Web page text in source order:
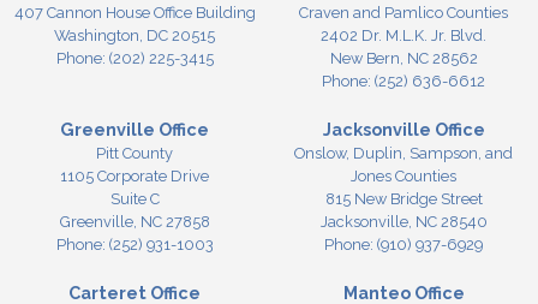
407 Cannon House Office Building
Washington, DC20515
Phone: (202) 225-3415
Craven and Pamlico Counties
2402 Dr. M.L.K. Jr. Blvd.
New Bern, NC28562
Phone: (252) 636-6612
Greenville Office
Pitt County
1105 Corporate Drive
Suite C
Greenville, NC27858
Phone: (252) 931-1003
Jacksonville Office
Onslow, Duplin, Sampson, and
Jones Counties
815 New Bridge Street
Jacksonville, NC28540
Phone: (910) 937-6929
Carteret Office Manteo Office